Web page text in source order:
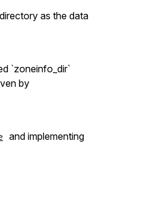
as the data
`zoneinfo_dir`
by
and implementing